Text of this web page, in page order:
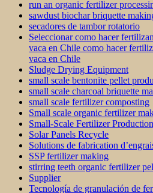
run an organic fertilizer
sawdust biochar briquette
secadores de tambor rotatorio
Seleccionar como hacer
vaca en Chile como hacer
vaca en Chile
Sludge Drying Equipment
small scale bentonite pellet
small scale charcoal briquette
small scale fertilizer composting
Small scale organic fertilizer
Small-Scale Fertilizer
Solar Panels Recycle
Solutions de fabrication
SSP fertilizer making
stirring teeth organic fertilizer
Supplier
Tecnología de granulación de